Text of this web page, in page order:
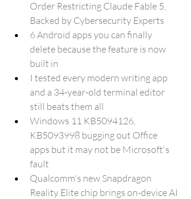
Order Restricting Claude Fable 5,
Backed by Cybersecurity Experts
6 Android apps you can finally
delete because the feature is now
built in
I tested every modern writing app
and a 34-year-old terminal editor
still beats them all
Windows 11 KB5094126,
KB5093998 bugging out Office
apps but it may not be Microsoft's
fault
Qualcomm's new Snapdragon
Reality Elite chip brings on-device AI